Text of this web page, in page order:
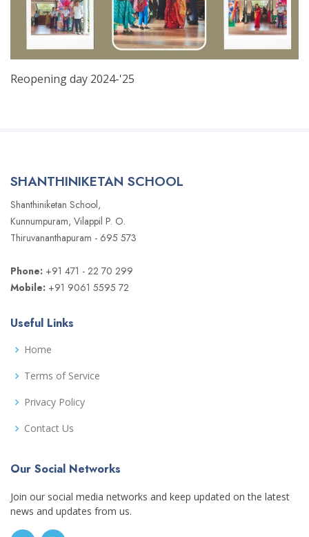
Reopening day 2024-'25
SHANTHINIKETAN SCHOOL
Shanthiniketan School,
Kunnumpuram, Vilappil P. O.
Thiruvananthapuram - 695 573
Phone: +91 471 - 22 70 299
Mobile: +91 9061 5595 72
Useful Links
Home
Terms of Service
Privacy Policy
Contact Us
Our Social Networks
Join our social media networks and keep updated on the latest
news and updates from us.